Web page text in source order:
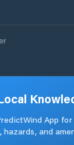
App
hazards, and